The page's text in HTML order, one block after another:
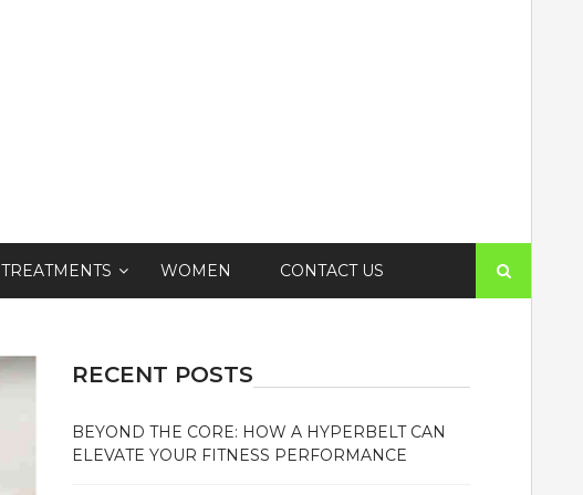
TREATMENTS WOMEN CONTACT US
for:
RECENT POSTS
BEYOND THE CORE: HOW A HYPERBELT CAN
ELEVATE YOUR FITNESS PERFORMANCE